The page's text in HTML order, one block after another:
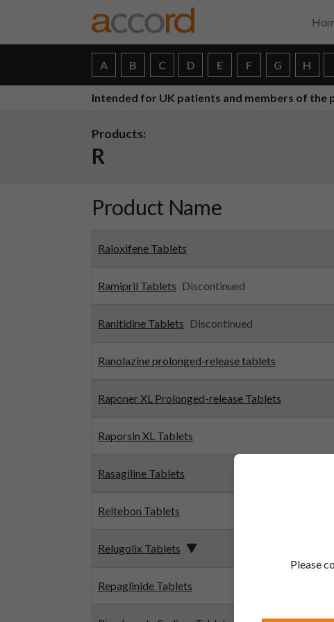
A B C D E F G H
Intended for UK patients and members of the
Products:
R
Product Name
Raloxifene Tablets
Ramipril Tablets Discontinued
Ranitidine Tablets Discontinued
Ranolazine prolonged-release tablets
Raponer XL Prolonged-release Tablets
Raporsin XL Tablets
Rasagiline Tablets
Reltebon Tablets
Relugolix Tablets
Repaglinide Tablets
Please